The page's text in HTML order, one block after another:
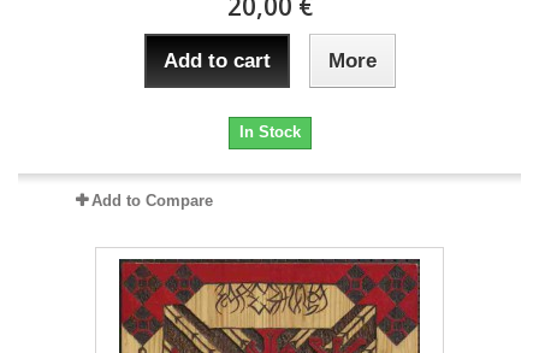
Add to cart More
In Stock
Add to Compare